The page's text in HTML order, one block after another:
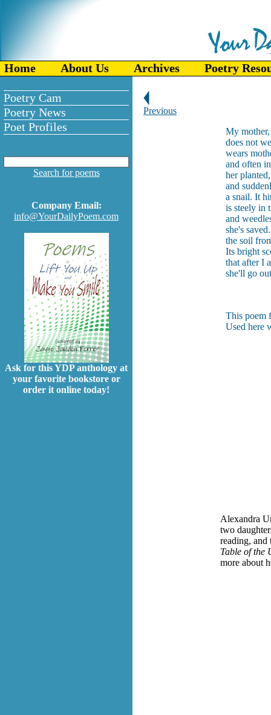
Home About Us Archives Poetry
Poetry Cam
Poetry News
Poet Profiles
Search for poems
Company Email:
info@YourDailyPoem.com
Ask for this YDP anthology at
your favorite bookstore or
order it online today!
Previous
My
does not
wears
and often
her
and
a snail. It
is steely in
and
she's
the soil
Its bright
that after I
she'll go
This poem
Used here
Alexandra
two
reading,
Table of the
more about